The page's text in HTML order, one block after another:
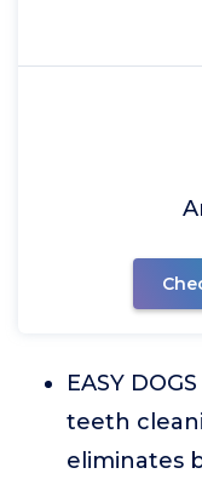
EASY
teeth
eliminates